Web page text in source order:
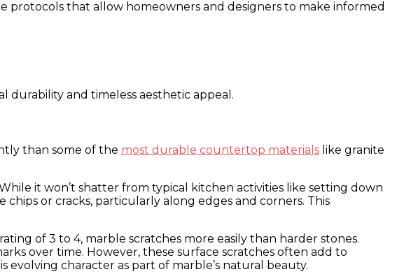
protocols that allow homeowners and designers to make informed
and timeless aesthetic appeal.
than some of the most durable countertop materials like granite
it won’t shatter from typical kitchen activities like setting down
or cracks, particularly along edges and corners. This
of 3 to 4, marble scratches more easily than harder stones.
over time. However, these surface scratches often add to
character as part of marble’s natural beauty.